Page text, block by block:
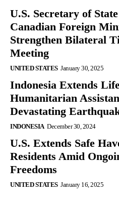
U.S. Secretary of
Canadian Foreign
Strengthen Bilateral
Meeting
UNITED STATES January 30, 2025
Indonesia Extends
Humanitarian
Devastating
INDONESIA December 30, 2024
U.S. Extends Safe
Residents Amid
Freedoms
UNITED STATES January 16, 2025